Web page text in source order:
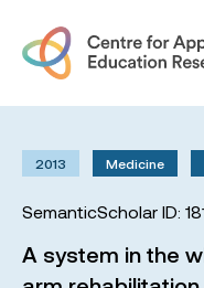
2013 Medicine
SemanticScholar ID:
A system in the